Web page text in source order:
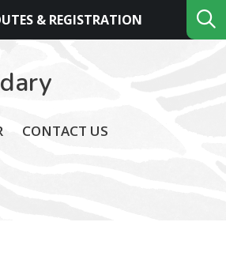
& REGISTRATION
CONTACT US